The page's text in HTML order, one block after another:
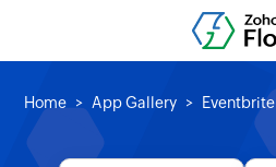
Home App Gallery Eventbrite